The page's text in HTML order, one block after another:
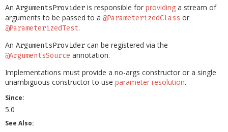
An ArgumentsProvider is responsible for providing a stream of
arguments to be passed to a @ParameterizedClass or
@ParameterizedTest.
An ArgumentsProvider can be registered via the
@ArgumentsSource annotation.
Implementations must provide a no-args constructor or a single
unambiguous constructor to use parameter resolution.
Since:
5.0
See Also: